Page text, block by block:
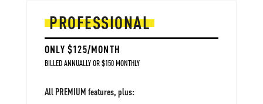
PROFESSIONAL
ONLY $125/MONTH
BILLED ANNUALLY OR $150 MONTHLY
All PREMIUM features, plus: